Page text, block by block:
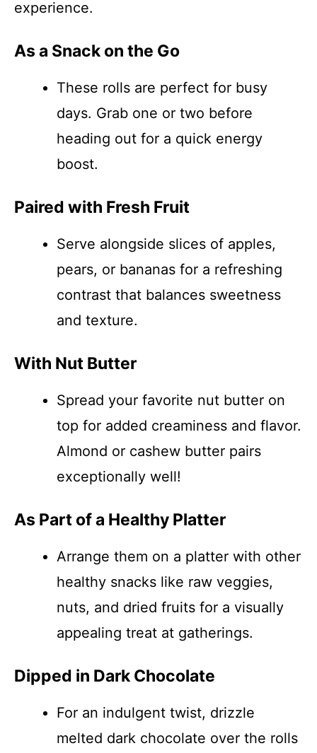
experience.
As a Snack on the Go
These rolls are perfect for busy
days. Grab one or two before
heading out for a quick energy
boost.
Paired with Fresh Fruit
Serve alongside slices of apples,
pears, or bananas for a refreshing
contrast that balances sweetness
and texture.
With Nut Butter
Spread your favorite nut butter on
top for added creaminess and flavor.
Almond or cashew butter pairs
exceptionally well!
As Part of a Healthy Platter
Arrange them on a platter with other
healthy snacks like raw veggies,
nuts, and dried fruits for a visually
appealing treat at gatherings.
Dipped in Dark Chocolate
For an indulgent twist, drizzle
melted dark chocolate over the rolls